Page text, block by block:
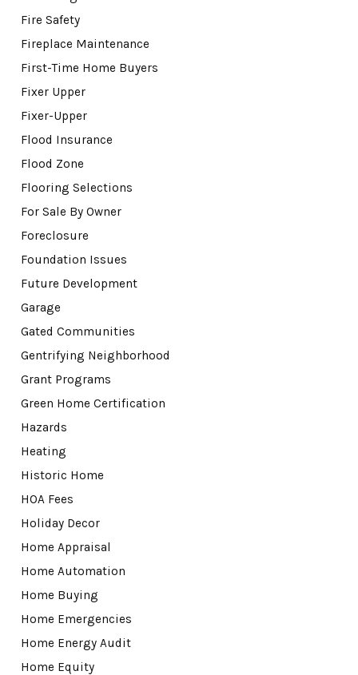
Fire Safety
Fireplace Maintenance
First-Time Home Buyers
Fixer Upper
Fixer-Upper
Flood Insurance
Flood Zone
Flooring Selections
For Sale By Owner
Foreclosure
Foundation Issues
Future Development
Garage
Gated Communities
Gentrifying Neighborhood
Grant Programs
Green Home Certification
Hazards
Heating
Historic Home
HOA Fees
Holiday Decor
Home Appraisal
Home Automation
Home Buying
Home Emergencies
Home Energy Audit
Home Equity